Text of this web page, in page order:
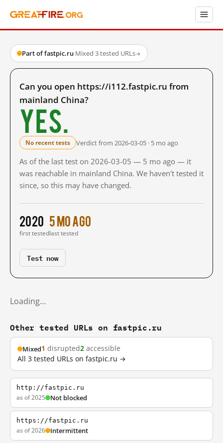
Part of fastpic.ru·Mixed·3 tested URLs→
Can you open https://i112.fastpic.ru from
mainland China?
Yes.
No recent tests Verdict from 2026-03-05 · 5 mo ago
As of the last test on 2026-03-05 — 5 mo ago — it
was reachable in mainland China. We haven't tested it
since, so this may have changed.
2020
first tested
5 mo ago
last tested
Test now
Loading…
Other tested URLs on fastpic.ru
Mixed1 disrupted2 accessible
All 3 tested URLs on fastpic.ru →
http://fastpic.ru
as of 2025 Not blocked
https://fastpic.ru
as of 2026 Intermittent